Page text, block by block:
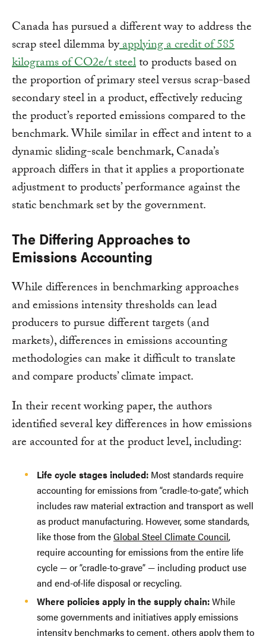
Canada has pursued a different way to address the
scrap steel dilemma byapplying a credit of 585
kilograms of CO2e/t steelto products based on
the proportion of primary steel versus scrap-based
secondary steel in a product, effectively reducing
the product’s reported emissions compared to the
benchmark. While similar in effect and intent to a
dynamic sliding-scale benchmark, Canada’s
approach differs in that it applies a proportionate
adjustment to products’ performance against the
static benchmark set by the government.
The Differing Approaches to
Emissions Accounting
While differences in benchmarking approaches
and emissions intensity thresholds can lead
producers to pursue different targets (and
markets), differences in emissions accounting
methodologies can make it difficult to translate
and compare products’ climate impact.
In their recent working paper, the authors
identified several key differences in how emissions
are accounted for at the product level, including:
Life cycle stages included: Most standards require
accounting for emissions from “cradle-to-gate”, which
includes raw material extraction and transport as well
as product manufacturing. However, some standards,
like those from theGlobal Steel Climate Council,
require accounting for emissions from the entire life
cycle — or “cradle-to-grave” — including product use
and end-of-life disposal or recycling.
Where policies apply in the supply chain:While
some governments and initiatives apply emissions
intensity benchmarks to cement, others apply them to